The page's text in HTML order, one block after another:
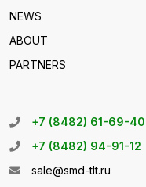
NEWS
ABOUT
PARTNERS
+7 (8482) 61-69-40
+7 (8482) 94-91-12
sale@smd-tlt.ru